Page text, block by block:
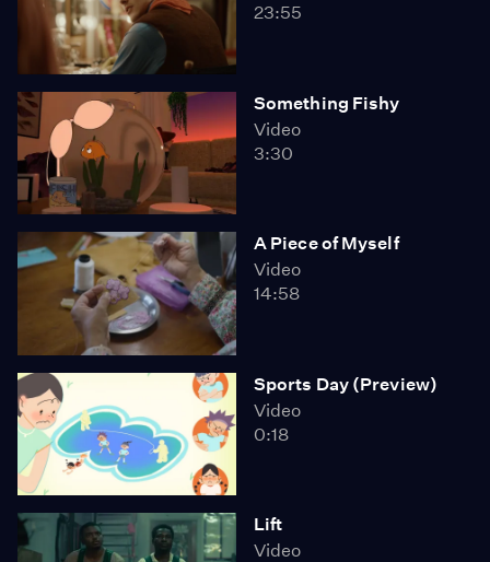
23:55
Something Fishy
Video
3:30
A Piece of Myself
Video
14:58
Sports Day (Preview)
Video
0:18
Lift
Video